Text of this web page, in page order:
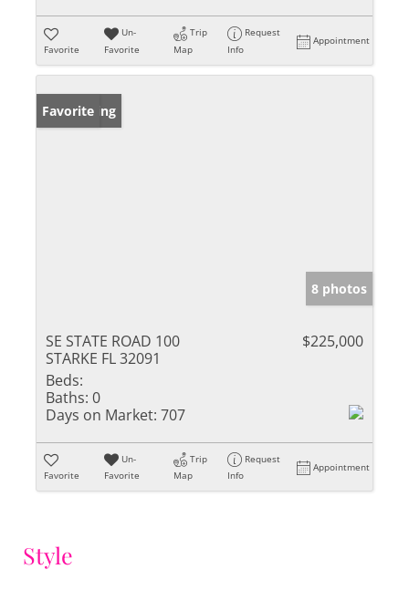
Favorite
Un-
Favorite
Trip
Map
Request
Info
Appointment
New Listing
Favorite
8 photos
SE STATE ROAD 100
STARKE FL 32091
$225,000
Beds:
Baths: 0
Days on Market: 707
Favorite
Un-
Favorite
Trip
Map
Request
Info
Appointment
Style